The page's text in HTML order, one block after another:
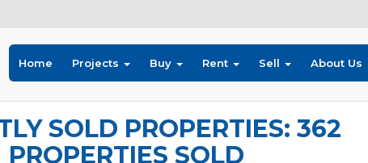
Home Projects Buy Rent Sell About Us
SOLD PROPERTIES: 362
PROPERTIES SOLD